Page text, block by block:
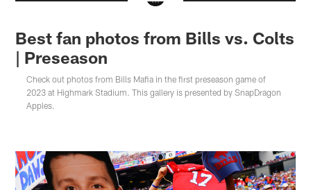
Best fan photos from Bills vs. Colts
| Preseason
Check out photos from Bills Mafia in the first preseason game of
2023 at Highmark Stadium. This gallery is presented by SnapDragon
Apples.